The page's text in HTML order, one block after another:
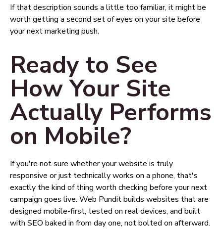
If that description sounds a little too familiar, it might be
worth getting a second set of eyes on your site before
your next marketing push.
Ready to See
How Your Site
Actually Performs
on Mobile?
If you're not sure whether your website is truly
responsive or just technically works on a phone, that's
exactly the kind of thing worth checking before your next
campaign goes live. Web Pundit builds websites that are
designed mobile-first, tested on real devices, and built
with SEO baked in from day one, not bolted on afterward.